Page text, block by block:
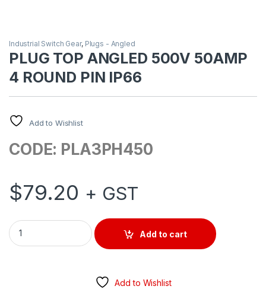
Industrial Switch Gear, Plugs - Angled
PLUG TOP ANGLED 500V 50AMP
4 ROUND PIN IP66
Add to Wishlist
CODE: PLA3PH450
$79.20 + GST
PLUG TOP ANGLED 500V 50AMP 4 ROUND PIN IP66 quantity
Add to cart
Add to Wishlist